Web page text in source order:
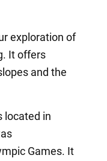
exploration of
It offers
and the
located in
Games. It